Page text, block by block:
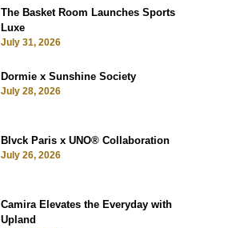
The Basket Room Launches Sports
Luxe
July 31, 2026
Dormie x Sunshine Society
July 28, 2026
Blvck Paris x UNO® Collaboration
July 26, 2026
Camira Elevates the Everyday with
Upland